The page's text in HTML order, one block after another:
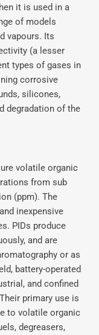
it is used in a
of models
vapours. Its
(a lesser
types of gases in
corrosive
silicones,
degradation of the
volatile organic
from sub
(ppm). The
inexpensive
PIDs produce
and are
or as
battery-operated
and confined
primary use is
to volatile organic
degreasers,